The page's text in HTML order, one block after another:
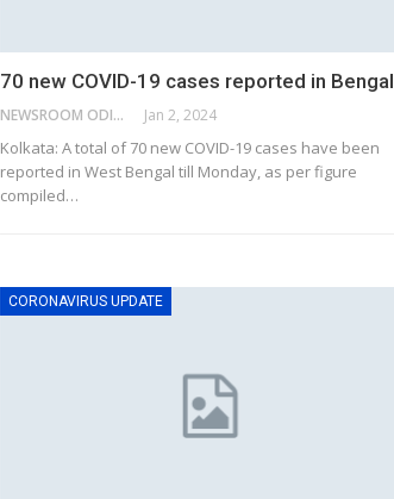
70 new COVID-19 cases reported in Bengal
NEWSROOM ODISHA NETWORK Jan 2, 2024
Kolkata: A total of 70 new COVID-19 cases have been
reported in West Bengal till Monday, as per figure
compiled…
CORONAVIRUS UPDATE